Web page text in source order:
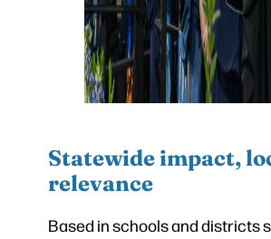
Statewide impact,
relevance
Based in schools and districts